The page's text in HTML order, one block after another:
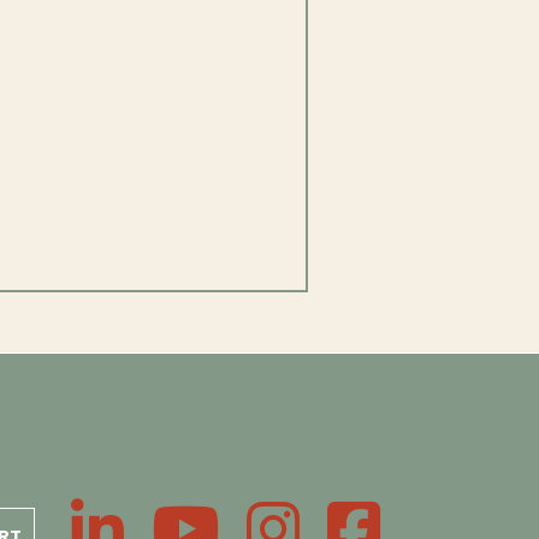
LinkedIn YouTube InstagramFacebook